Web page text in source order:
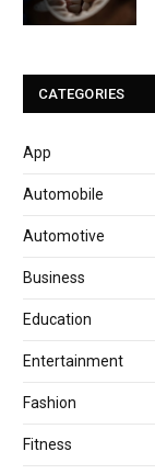
CATEGORIES
App
Automobile
Automotive
Business
Education
Entertainment
Fashion
Fitness